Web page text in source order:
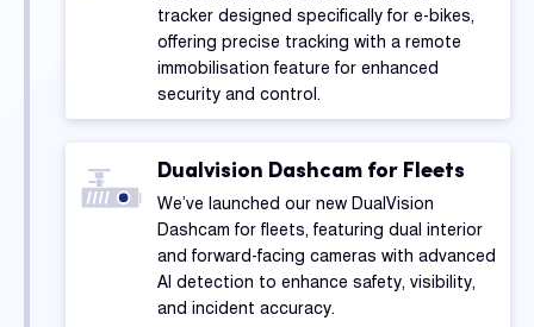
tracker designed specifically for e-bikes,
offering precise tracking with a remote
immobilisation feature for enhanced
security and control.
Dualvision Dashcam for Fleets
We’ve launched our new DualVision
Dashcam for fleets, featuring dual interior
and forward-facing cameras with advanced
AI detection to enhance safety, visibility,
and incident accuracy.